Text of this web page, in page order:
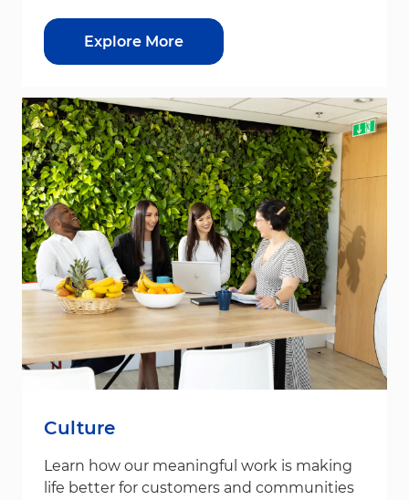
Explore More
Culture
Learn how our meaningful work is making
life better for customers and communities